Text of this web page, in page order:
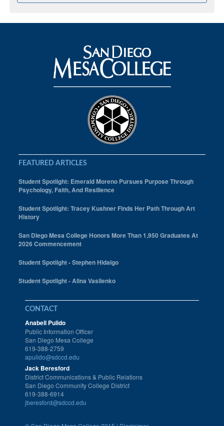
FEATURED ARTICLES
Student Spotlight: Emerald Moreno Pursues Purpose Through
Psychology, Faith, And Resilience
Student Spotlight: Tracey Kushner Finds Her Path Through Art
History
San Diego Mesa College Honors More Than 1,950 Graduates At
2026 Commencement
Student Spotlight - Stephen Hidalgo
Student Spotlight - Alina Vasilenko
CONTACT
Anabell Pulido
Public Information Officer
San Diego Mesa College
619-388-2759
apulido@sdccd.edu
Jack Beresford
District Communications & Public Relations
San Diego Community College District
619-388-6914
jberesford@sdccd.edu